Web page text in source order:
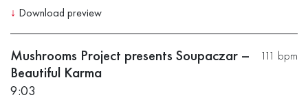
↓ Download preview
111 bpm
Mushrooms Project presents Soupaczar –
Beautiful Karma
9:03